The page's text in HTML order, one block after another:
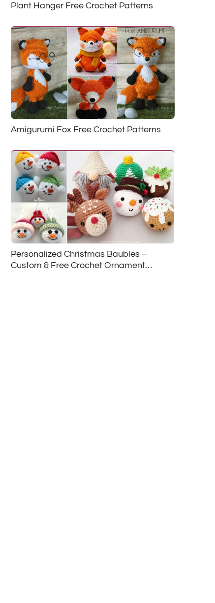
Plant Hanger Free Crochet Patterns
Amigurumi Fox Free Crochet Patterns
Personalized Christmas Baubles –
Custom & Free Crochet Ornament